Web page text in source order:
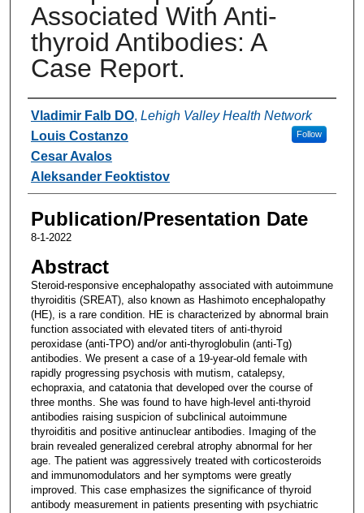
Associated With Anti-
thyroid Antibodies: A
Case Report.
Authors
Vladimir Falb DO, Lehigh Valley Health Network
Follow
Louis Costanzo
Cesar Avalos
Aleksander Feoktistov
Publication/Presentation Date
8-1-2022
Abstract
Steroid-responsive encephalopathy associated with autoimmune
thyroiditis (SREAT), also known as Hashimoto encephalopathy
(HE), is a rare condition. HE is characterized by abnormal brain
function associated with elevated titers of anti-thyroid
peroxidase (anti-TPO) and/or anti-thyroglobulin (anti-Tg)
antibodies. We present a case of a 19-year-old female with
rapidly progressing psychosis with mutism, catalepsy,
echopraxia, and catatonia that developed over the course of
three months. She was found to have high-level anti-thyroid
antibodies raising suspicion of subclinical autoimmune
thyroiditis and positive antinuclear antibodies. Imaging of the
brain revealed generalized cerebral atrophy abnormal for her
age. The patient was aggressively treated with corticosteroids
and immunomodulators and her symptoms were greatly
improved. This case emphasizes the significance of thyroid
antibody measurement in patients presenting with psychiatric